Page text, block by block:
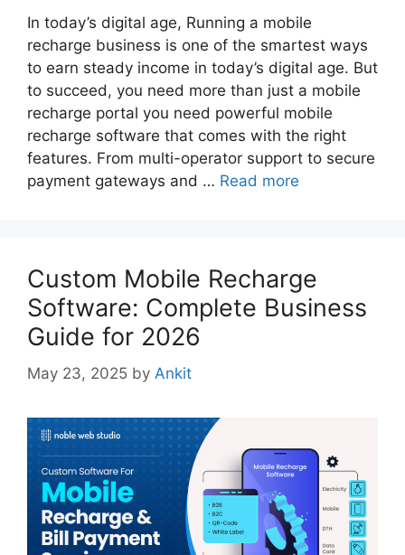
In today’s digital age, Running a mobile
recharge business is one of the smartest ways
to earn steady income in today’s digital age. But
to succeed, you need more than just a mobile
recharge portal you need powerful mobile
recharge software that comes with the right
features. From multi-operator support to secure
payment gateways and … Read more
Custom Mobile Recharge
Software: Complete Business
Guide for 2026
May 23, 2025 by Ankit